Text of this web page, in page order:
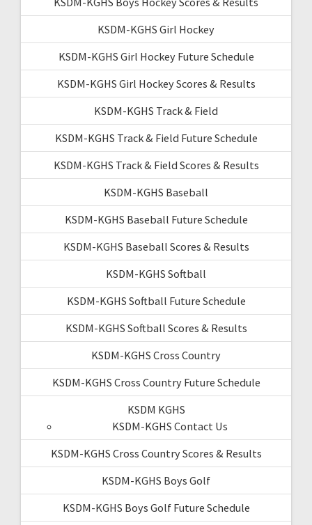
KSDM-KGHS Girl Hockey
KSDM-KGHS Girl Hockey Future Schedule
KSDM-KGHS Girl Hockey Scores & Results
KSDM-KGHS Track & Field
KSDM-KGHS Track & Field Future Schedule
KSDM-KGHS Track & Field Scores & Results
KSDM-KGHS Baseball
KSDM-KGHS Baseball Future Schedule
KSDM-KGHS Baseball Scores & Results
KSDM-KGHS Softball
KSDM-KGHS Softball Future Schedule
KSDM-KGHS Softball Scores & Results
KSDM-KGHS Cross Country
KSDM-KGHS Cross Country Future Schedule
KSDM KGHS
KSDM-KGHS Contact Us
KSDM-KGHS Cross Country Scores & Results
KSDM-KGHS Boys Golf
KSDM-KGHS Boys Golf Future Schedule